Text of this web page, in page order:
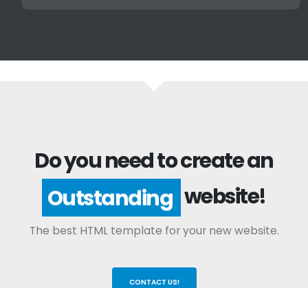
Do you need to create an
Outstanding website!
The best HTML template for your new website.
CONTACT US!